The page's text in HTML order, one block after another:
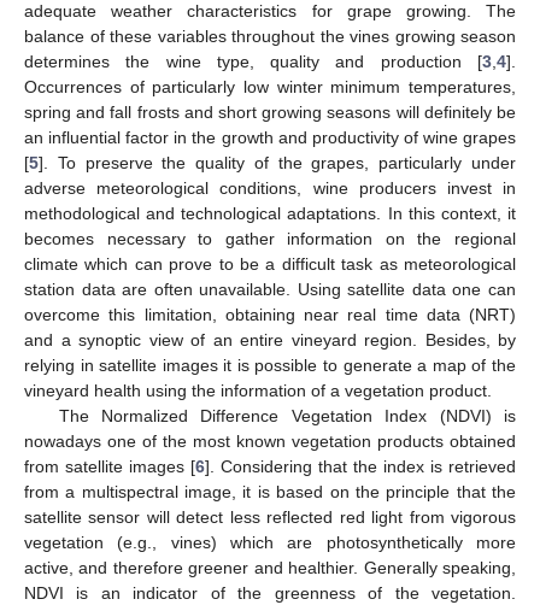
adequate weather characteristics for grape growing. The
balance of these variables throughout the vines growing season
determines the wine type, quality and production [3 4].
Occurrences of particularly low winter minimum temperatures,
spring and fall frosts and short growing seasons will definitely be
an influential factor in the growth and productivity of wine grapes
[5]. To preserve the quality of the grapes, particularly under
adverse meteorological conditions, wine producers invest in
methodological and technological adaptations. In this context, it
becomes necessary to gather information on the regional
climate which can prove to be a difficult task as meteorological
station data are often unavailable. Using satellite data one can
overcome this limitation, obtaining near real time data (NRT)
and a synoptic view of an entire vineyard region. Besides, by
relying in satellite images it is possible to generate a map of the
vineyard health using the information of a vegetation product.
The Normalized Difference Vegetation Index (NDVI) is
nowadays one of the most known vegetation products obtained
from satellite images [6]. Considering that the index is retrieved
from a multispectral image, it is based on the principle that the
satellite sensor will detect less reflected red light from vigorous
vegetation (e.g., vines) which are photosynthetically more
active, and therefore greener and healthier. Generally speaking,
NDVI is an indicator of the greenness of the vegetation.